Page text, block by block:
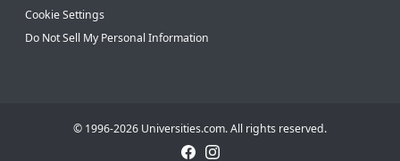
Cookie Settings
Do Not Sell My Personal Information
© 1996-2026 Universities.com. All rights reserved.